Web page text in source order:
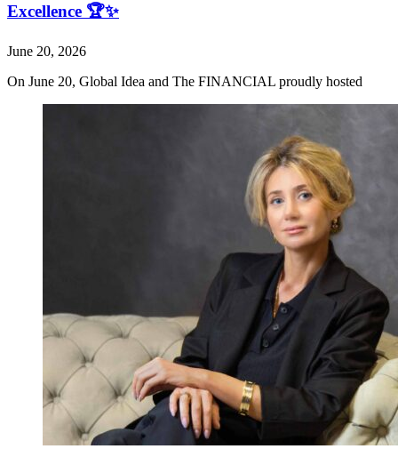
Excellence 🏆✨
June 20, 2026
On June 20, Global Idea and The FINANCIAL proudly hosted